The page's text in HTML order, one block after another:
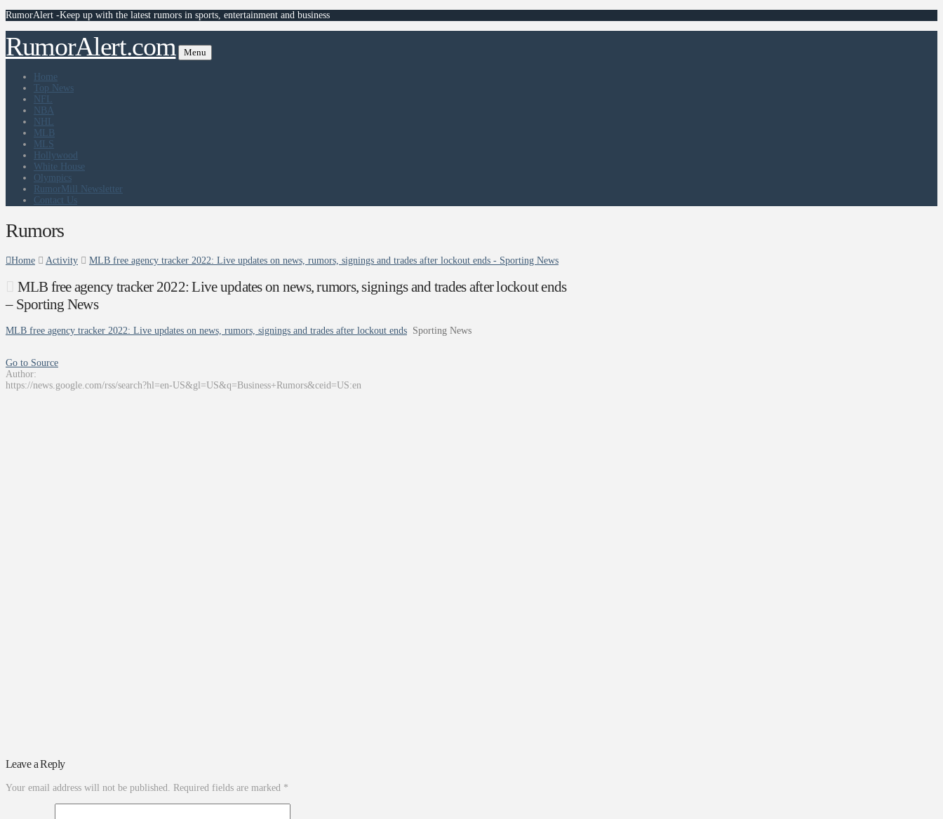
RumorAlert -Keep up with the latest rumors in sports, entertainment and business
RumorAlert.com Menu
Home
Top News
NFL
NBA
NHL
MLB
MLS
Hollywood
White House
Olympics
RumorMill Newsletter
Contact Us
Rumors
Home Activity MLB free agency tracker 2022: Live updates on news, rumors, signings and trades after lockout ends - Sporting News
MLB free agency tracker 2022: Live updates on news, rumors, signings and trades after lockout ends
– Sporting News
MLB free agency tracker 2022: Live updates on news, rumors, signings and trades after lockout ends Sporting News
Go to Source
Author:
https://news.google.com/rss/search?hl=en-US&gl=US&q=Business+Rumors&ceid=US:en
Leave a Reply
Your email address will not be published. Required fields are marked *